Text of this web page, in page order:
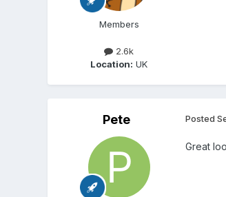
Members
2.6k
Location: UK
Pete Posted
Great